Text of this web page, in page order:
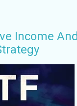
Income